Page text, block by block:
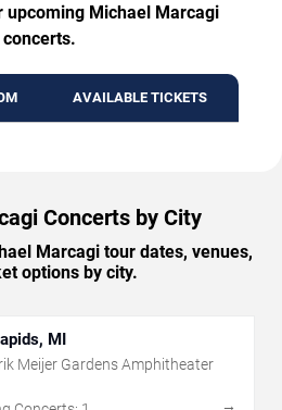
upcoming Michael Marcagi
concerts.
AVAILABLE TICKETS
Concerts by City
Marcagi tour dates, venues,
options by city.
MI
Meijer Gardens Amphitheater
→